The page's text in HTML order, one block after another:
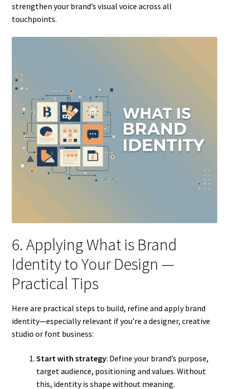
strengthen your brand’s visual voice across all
touchpoints.
6. Applying What is Brand
Identity to Your Design —
Practical Tips
Here are practical steps to build, refine and apply brand
identity—especially relevant if you’re a designer, creative
studio or font business:
Start with strategy: Define your brand’s purpose,
target audience, positioning and values. Without
this, identity is shape without meaning.